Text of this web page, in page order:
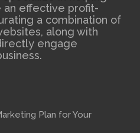
effective profit-
a combination of
along with
engage
Plan for Your